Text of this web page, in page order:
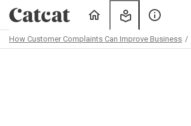
Learning
How Customer Complaints Can Improve Business